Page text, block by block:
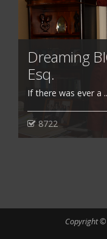
Dreaming
Esq.
If there was ever a
8722
Copyright ©